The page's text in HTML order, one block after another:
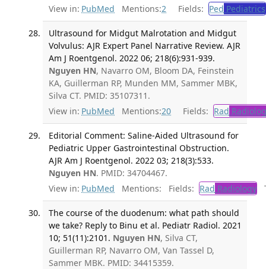
View in: PubMed Mentions:2 Fields: Ped Pediatrics
Ultrasound for Midgut Malrotation and Midgut
Volvulus: AJR Expert Panel Narrative Review. AJR
Am J Roentgenol. 2022 06; 218(6):931-939.
Nguyen HN, Navarro OM, Bloom DA, Feinstein
KA, Guillerman RP, Munden MM, Sammer MBK,
Silva CT. PMID: 35107311.
View in: PubMed Mentions:20 Fields: Rad
Editorial Comment: Saline-Aided Ultrasound for
Pediatric Upper Gastrointestinal Obstruction.
AJR Am J Roentgenol. 2022 03; 218(3):533.
Nguyen HN. PMID: 34704467.
View in: PubMed Mentions: Fields: Rad Radiology
The course of the duodenum: what path should
we take? Reply to Binu et al. Pediatr Radiol. 2021
10; 51(11):2101. Nguyen HN, Silva CT,
Guillerman RP, Navarro OM, Van Tassel D,
Sammer MBK. PMID: 34415359.